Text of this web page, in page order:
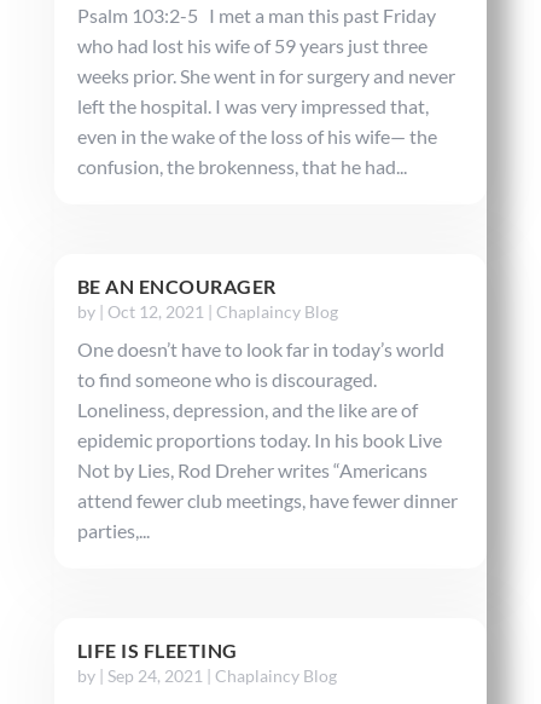
Psalm 103:2-5 I met a man this past Friday
who had lost his wife of 59 years just three
weeks prior. She went in for surgery and never
left the hospital. I was very impressed that,
even in the wake of the loss of his wife— the
confusion, the brokenness, that he had...
BE AN ENCOURAGER
by | Oct 12, 2021 | Chaplaincy Blog
One doesn’t have to look far in today’s world
to find someone who is discouraged.
Loneliness, depression, and the like are of
epidemic proportions today. In his book Live
Not by Lies, Rod Dreher writes “Americans
attend fewer club meetings, have fewer dinner
parties,...
LIFE IS FLEETING
by | Sep 24, 2021 | Chaplaincy Blog